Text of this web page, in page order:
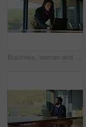
Business, woman and reading with laptop in office for proofreading article and update draft. Person, pc and document for editor feedback, review newsletter and manuscript information for publication